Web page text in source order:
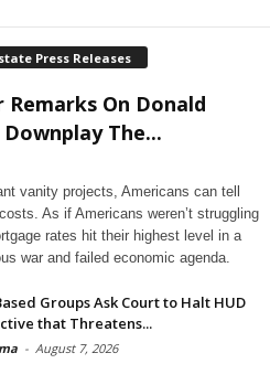
Press Releases
Remarks On Donald
The...
vanity projects, Americans can tell
As if Americans weren’t struggling
rates hit their highest level in a
war and failed economic agenda.
Groups Ask Court to Halt HUD
that Threatens...
- August 7, 2026